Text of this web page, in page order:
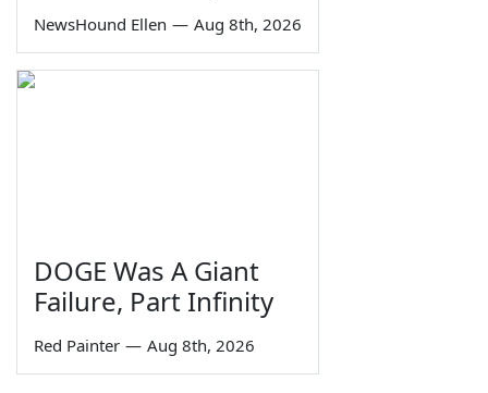
NewsHound Ellen — Aug 8th, 2026
DOGE Was A Giant
Failure, Part Infinity
Red Painter — Aug 8th, 2026